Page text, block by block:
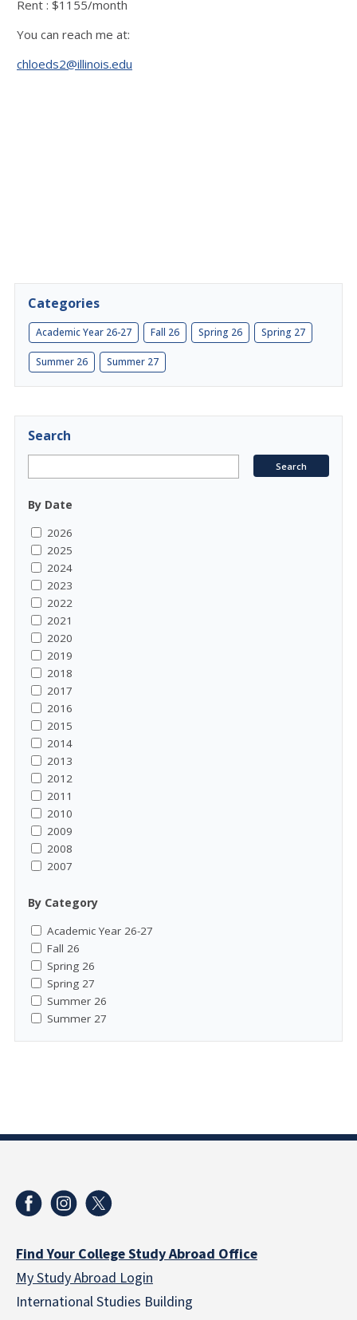
Rent : $1155/month
You can reach me at:
chloeds2@illinois.edu
Categories
Academic Year 26-27 Fall 26 Spring 26 Spring 27
Summer 26 Summer 27
Search
By Date
2026
2025
2024
2023
2022
2021
2020
2019
2018
2017
2016
2015
2014
2013
2012
2011
2010
2009
2008
2007
By Category
Academic Year 26-27
Fall 26
Spring 26
Spring 27
Summer 26
Summer 27
Find Your College Study Abroad Office
My Study Abroad Login
International Studies Building